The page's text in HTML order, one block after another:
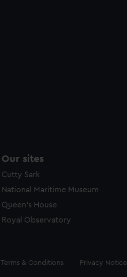
Our sites
Cutty Sark
National Maritime Museum
Queen's House
Royal Observatory
Legal
Terms & Conditions Privacy Notice